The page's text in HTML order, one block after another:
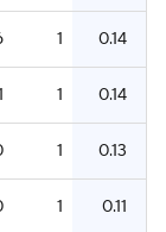
1 0.14
1 0.14
1 0.13
1 0.11